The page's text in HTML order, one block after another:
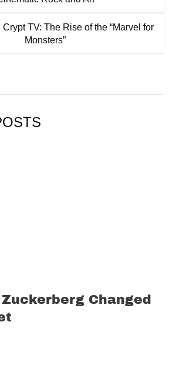
TV: The Rise of the “Marvel for
Monsters”
Changed